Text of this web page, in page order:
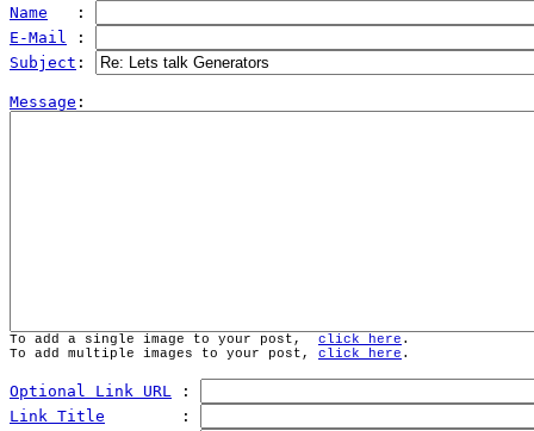
Name
   :
E-Mail :
Subject :
Message
To add a single image to your post, click here .
To add multiple images to your post, click here .
Optional Link URL :
Link Title
        :